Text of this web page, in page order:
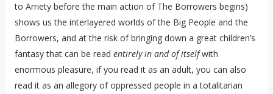
to Arriety before the main action of The Borrowers begins)
shows us the interlayered worlds of the Big People and the
Borrowers, and at the risk of bringing down a great children’s
fantasy that can be read entirely in and of itselfwith
enormous pleasure, if you read it as an adult, you can also
read it as an allegory of oppressed people in a totalitarian